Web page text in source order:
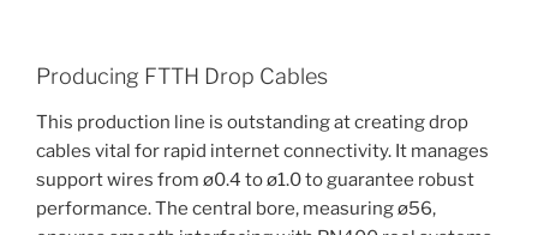
Producing FTTH Drop Cables
This production line is outstanding at creating drop
cables vital for rapid internet connectivity. It manages
support wires from ø0.4 to ø1.0 to guarantee robust
performance. The central bore, measuring ø56,